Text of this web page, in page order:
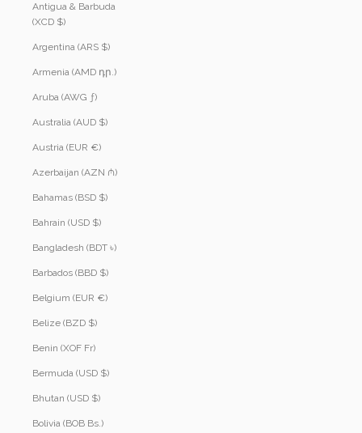
Antigua & Barbuda
(XCD $)
Argentina (ARS $)
Armenia (AMD դր.)
Aruba (AWG ƒ)
Australia (AUD $)
Austria (EUR €)
Azerbaijan (AZN ₼)
Bahamas (BSD $)
Bahrain (USD $)
Bangladesh (BDT ৳)
Barbados (BBD $)
Belgium (EUR €)
Belize (BZD $)
Benin (XOF Fr)
Bermuda (USD $)
Bhutan (USD $)
Bolivia (BOB Bs.)